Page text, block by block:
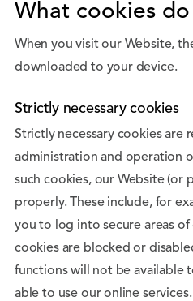
What cookies do
When you visit our Website,
downloaded to your device.
Strictly necessary cookies
Strictly necessary cookies are
administration and operation
such cookies, our Website (or
properly. These include, for
you to log into secure areas
cookies are blocked or
functions will not be available
able to use our online